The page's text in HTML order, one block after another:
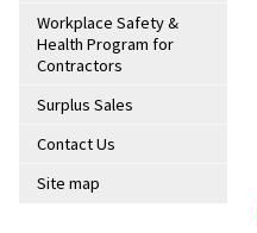
Workplace Safety &
Health Program for
Contractors
Surplus Sales
Contact Us
Site map